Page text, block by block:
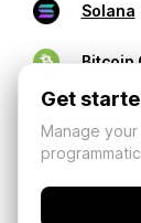
Solana
Bitcoin
Get
Manage